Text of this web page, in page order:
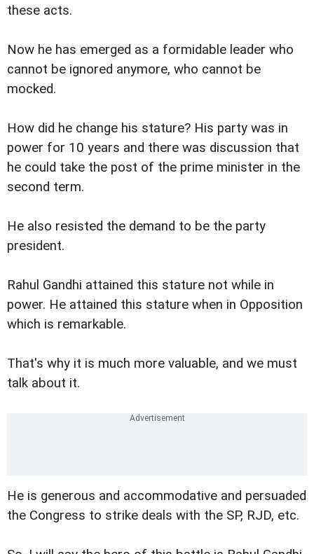
these acts.
Now he has emerged as a formidable leader who
cannot be ignored anymore, who cannot be
mocked.
How did he change his stature? His party was in
power for 10 years and there was discussion that
he could take the post of the prime minister in the
second term.
He also resisted the demand to be the party
president.
Rahul Gandhi attained this stature not while in
power. He attained this stature when in Opposition
which is remarkable.
That's why it is much more valuable, and we must
talk about it.
He is generous and accommodative and persuaded
the Congress to strike deals with the SP, RJD, etc.